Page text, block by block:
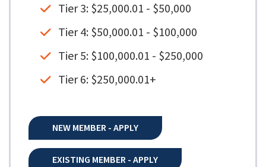
Tier 3: $25,000.01 - $50,000
Tier 4: $50,000.01 - $100,000
Tier 5: $100,000.01 - $250,000
Tier 6: $250,000.01+
NEW MEMBER - APPLY
EXISTING MEMBER - APPLY